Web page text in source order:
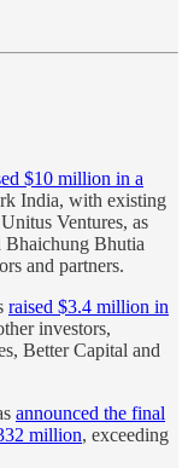
$10 million in a
India, with existing
Ventures, as
Bhutia
and partners.
raised $3.4 million in
investors,
Better Capital and
announced the final
million, exceeding